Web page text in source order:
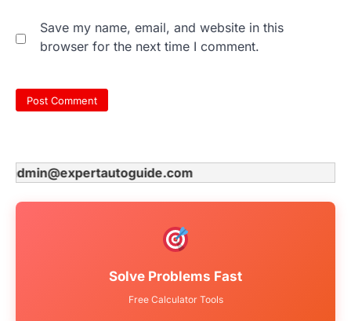
Save my name, email, and website in this
browser for the next time I comment.
Solve Problems Fast
Free Calculator Tools